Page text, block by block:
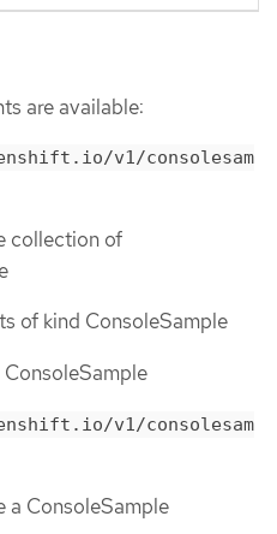
are available:
v1/consolesam
collection of
of kind ConsoleSample
ConsoleSample
v1/consolesam
a ConsoleSample